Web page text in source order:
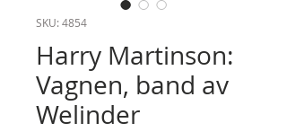
SKU: 4854
Harry Martinson:
Vagnen, band av
Welinder